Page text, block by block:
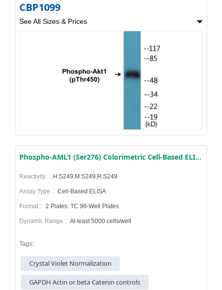
CBP1099
See All Sizes & Prices
Phospho-AML1 (Ser276) Colorimetric Cell-Based ELISA Kit
Reactivity : H:S249,M:S249,R:S249
Assay Type : Cell-Based ELISA
Format : 2 Plates: TC 96-Well Plates
Dynamic Range : At least 5000 cells/well
Tags:
Crystal Violet Normalization
GAPDH Actin or beta Catenin controls